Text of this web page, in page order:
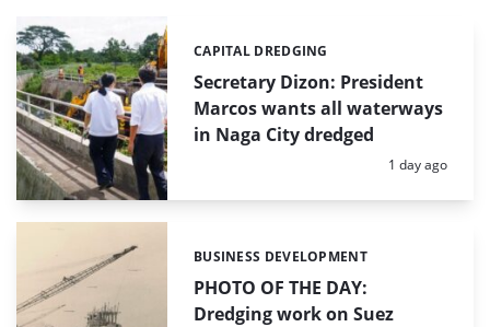
Secretary Dizon: President
Marcos wants all waterways
in Naga City dredged
Categories:
CAPITAL DREDGING
Posted:
1 day ago
PHOTO OF THE DAY:
Dredging work on Suez
Categories:
BUSINESS DEVELOPMENT